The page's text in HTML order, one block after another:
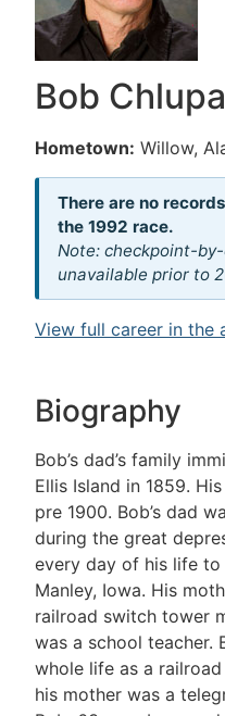
Bob
Hometown: Willow,
There are no
the 1992 race.
Note: checkpoint-
unavailable prior to
View full career in the
Biography
Bob’s dad’s family
Ellis Island in 1859.
pre 1900. Bob’s dad
during the great
every day of his life
Manley, Iowa. His
railroad switch tower
was a school teacher.
whole life as a
his mother was a